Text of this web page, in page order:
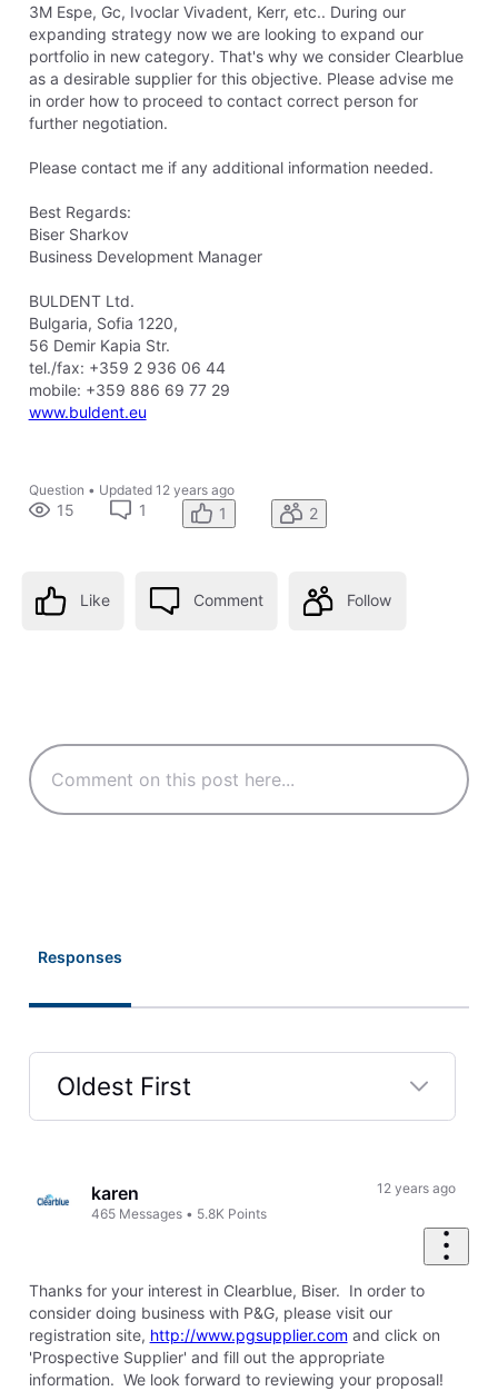
3M Espe, Gc, Ivoclar Vivadent, Kerr, etc.. During our
expanding strategy now we are looking to expand our
portfolio in new category. That's why we consider Clearblue
as a desirable supplier for this objective. Please advise me
in order how to proceed to contact correct person for
further negotiation.
Please contact me if any additional information needed.
Best Regards:
Biser Sharkov
Business Development Manager
BULDENT Ltd.
Bulgaria, Sofia 1220,
56 Demir Kapia Str.
tel./fax: +359 2 936 06 44
mobile: +359 886 69 77 29
www.buldent.eu
Question • Updated 12 years ago
15 1 1 2
Like Comment Follow
Responses
Oldest First
Firstkaren
465 Messages • 5.8K Points
12 years ago
Thanks for your interest in Clearblue, Biser. In order to
consider doing business with P&G, please visit our
registration site, http://www.pgsupplier.com and click on
'Prospective Supplier' and fill out the appropriate
information. We look forward to reviewing your proposal!